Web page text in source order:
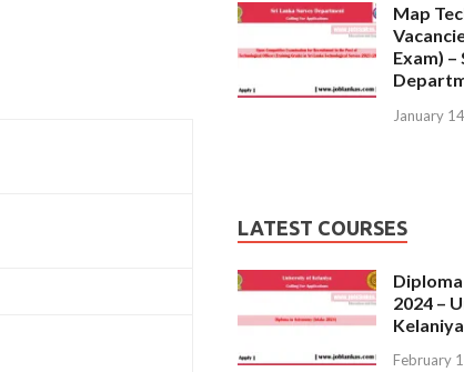
Map
Exam) –
January
LATEST COURSES
2024 –
Kelaniya
February